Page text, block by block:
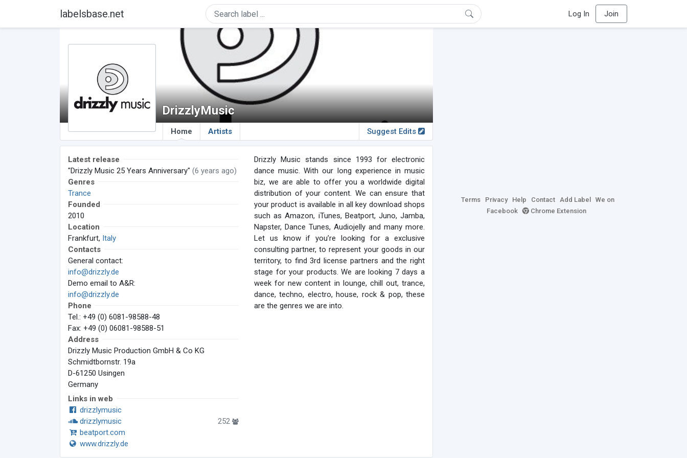
labelsbase.net Log In Join
DrizzlyMusic
Home Artists Suggest Edits
Latest release
"Drizzly Music 25 Years Anniversary" (6 years ago)
Genres
Trance
Founded
2010
Location
Frankfurt, Italy
Contacts
General contact:
info@drizzly.de
Demo email to A&R:
info@drizzly.de
Phone
Tel.: +49 (0) 6081-98588-48
Fax: +49 (0) 06081-98588-51
Address
Drizzly Music Production GmbH & Co KG
Schmidtbornstr. 19a
D-61250 Usingen
Germany
Links in web
drizzlymusic
drizzlymusic
252
beatport.com
www.drizzly.de
Drizzly Music stands since 1993 for electronic
dance music. With our long experience in music
biz, we are able to offer you a worldwide digital
distribution of your content. We can ensure that
your product is available in all key download shops
such as Amazon, iTunes, Beatport, Juno, Jamba,
Napster, Dance Tunes, Audiojelly and many more.
Let us know if you’re looking for a exclusive
consulting partner, to represent your goods in our
territory, to find 3rd license partners and the right
stage for your products. We are looking 7 days a
week for new content in lounge, chill out, trance,
dance, techno, electro, house, rock & pop, these
are the genres we are into.
Terms Privacy Help Contact Add Label
We on
Facebook
Chrome Extension